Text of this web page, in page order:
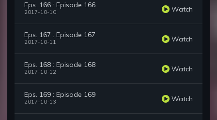
Eps. 166 : Episode 166
2017-10-10 Watch
Eps. 167 : Episode 167
2017-10-11 Watch
Eps. 168 : Episode 168
2017-10-12 Watch
Eps. 169 : Episode 169
2017-10-13 Watch